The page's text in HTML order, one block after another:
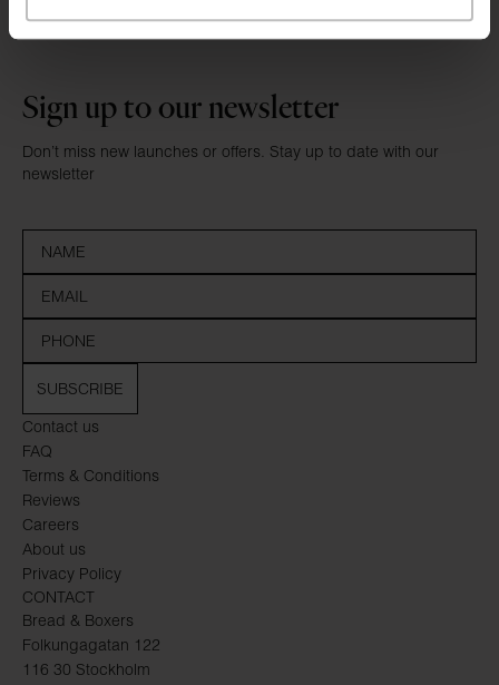
Contact us
FAQ
Terms & Conditions
Reviews
Careers
About us
Privacy Policy
CONTACT
Bread & Boxers
Folkungagatan 122
116 30 Stockholm
Sign up to our newsletter
Don’t miss new launches or offers. Stay up to date with our
newsletter
SUBSCRIBE